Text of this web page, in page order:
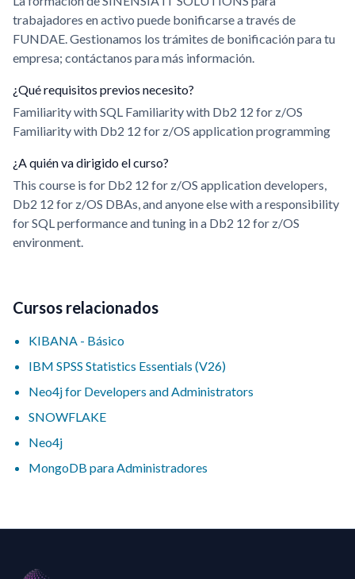
trabajadores en activo puede bonificarse a través de
FUNDAE. Gestionamos los trámites de bonificación para tu
empresa; contáctanos para más información.
¿Qué requisitos previos necesito?
Familiarity with SQL Familiarity with Db2 12 for z/OS
Familiarity with Db2 12 for z/OS application programming
¿A quién va dirigido el curso?
This course is for Db2 12 for z/OS application developers,
Db2 12 for z/OS DBAs, and anyone else with a responsibility
for SQL performance and tuning in a Db2 12 for z/OS
environment.
Cursos relacionados
KIBANA - Básico
IBM SPSS Statistics Essentials (V26)
Neo4j for Developers and Administrators
SNOWFLAKE
Neo4j
MongoDB para Administradores